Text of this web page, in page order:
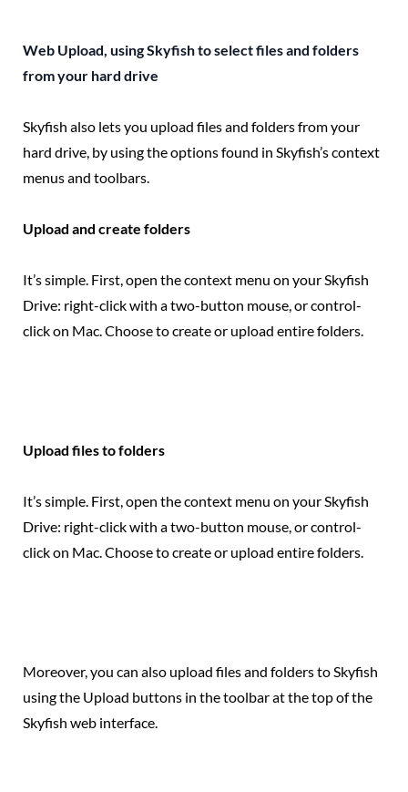
Web Upload, using Skyfish to select files and folders
from your hard drive
Skyfish also lets you upload files and folders from your
hard drive, by using the options found in Skyfish’s context
menus and toolbars.
Upload and create folders
It’s simple. First, open the context menu on your Skyfish
Drive: right-click with a two-button mouse, or control-
click on Mac. Choose to create or upload entire folders.
Upload files to folders
It’s simple. First, open the context menu on your Skyfish
Drive: right-click with a two-button mouse, or control-
click on Mac. Choose to create or upload entire folders.
Moreover, you can also upload files and folders to Skyfish
using the Upload buttons in the toolbar at the top of the
Skyfish web interface.